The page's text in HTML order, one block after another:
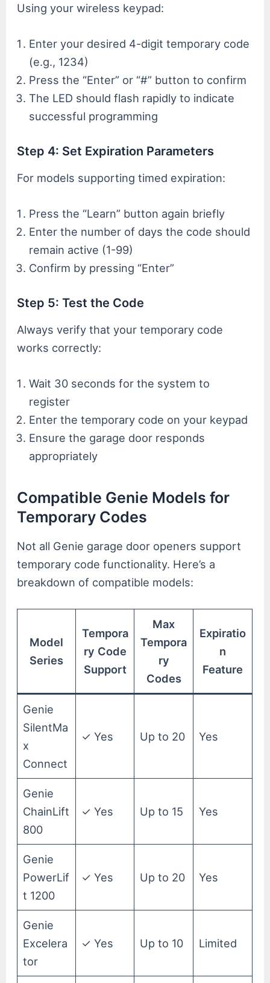
Using your wireless keypad:
Enter your desired 4-digit temporary code
(e.g., 1234)
Press the “Enter” or “#” button to confirm
The LED should flash rapidly to indicate
successful programming
Step 4: Set Expiration Parameters
For models supporting timed expiration:
Press the “Learn” button again briefly
Enter the number of days the code should
remain active (1-99)
Confirm by pressing “Enter”
Step 5: Test the Code
Always verify that your temporary code
works correctly:
Wait 30 seconds for the system to
register
Enter the temporary code on your keypad
Ensure the garage door responds
appropriately
Compatible Genie Models for
Temporary Codes
Not all Genie garage door openers support
temporary code functionality. Here’s a
breakdown of compatible models:
Model
Series
Tempora
ry Code
Support
Max
Tempora
ry
Codes
Expiratio
n
Feature
Genie
SilentMa
x
Connect
✓ Yes Up to 20 Yes
Genie
ChainLift
800
✓ Yes Up to 15 Yes
Genie
PowerLif
t 1200
✓ Yes Up to 20 Yes
Genie
Excelera
tor
✓ Yes Up to 10 Limited